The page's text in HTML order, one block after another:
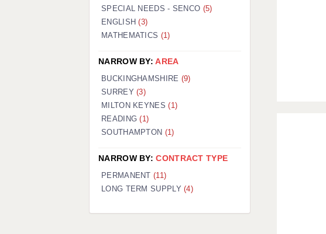
SPECIAL NEEDS - SENCO (5)
ENGLISH(3)
MATHEMATICS (1)
NARROW BY:AREA
BUCKINGHAMSHIRE (9)
SURREY(3)
MILTON KEYNES(1)
READING(1)
SOUTHAMPTON (1)
NARROW BY:CONTRACT TYPE
PERMANENT(11)
LONG TERM SUPPLY(4)